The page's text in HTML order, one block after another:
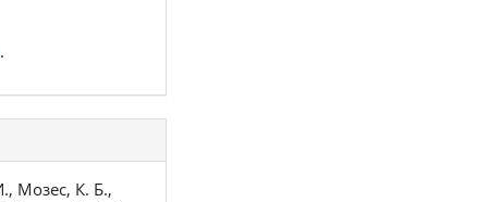
.
Мозес, К. Б.,